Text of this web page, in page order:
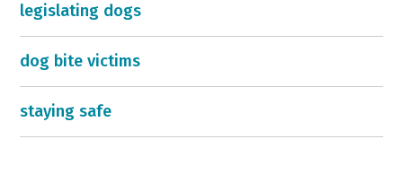
legislating dogs
dog bite victims
staying safe